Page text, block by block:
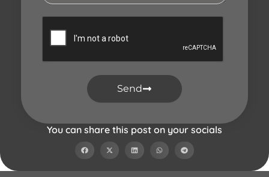
Send
You can share this post on your socials